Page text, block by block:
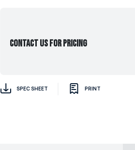
Contact us for pricing
SPEC SHEET PRINT